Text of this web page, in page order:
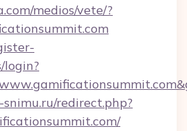
medios/vete/?
login?
redirect.php?